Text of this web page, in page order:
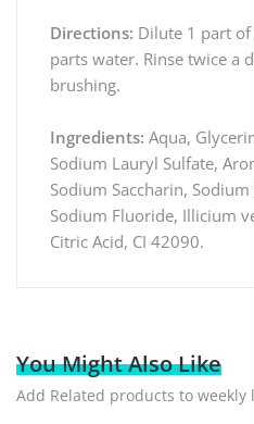
Directions: Dilute 1 part
parts water. Rinse twice a
brushing.
Ingredients: Aqua,
Sodium Lauryl Sulfate,
Sodium Saccharin,
Sodium Fluoride, Illicium
Citric Acid, CI 42090.
You Might Also Like
Add Related products to weekly